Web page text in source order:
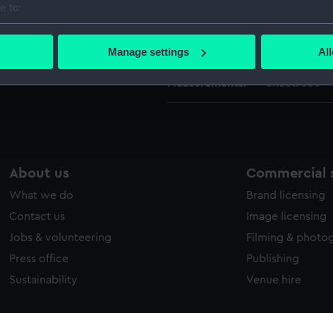
to:
your geographical location which can be accurate to within
Manage settings
National
Measurements: Sheet: 333 x
About us
What we do
Contact us
Jobs & volunteering
Press office
Sustainability
Commercial
Brand licensing
Image licensing
Filming &
Publishing
Venue hire